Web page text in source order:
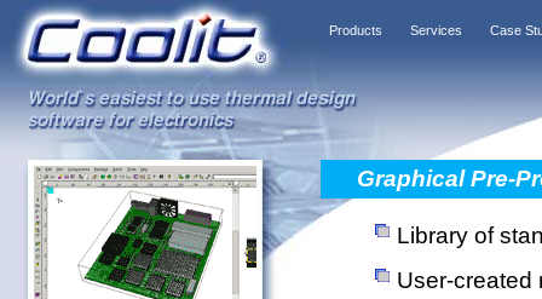
Products Services Case
Graphical Pre-
Library of
User-created